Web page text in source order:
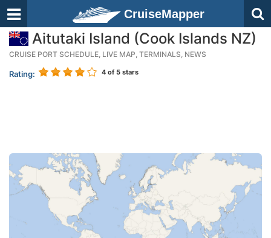
CruiseMapper
Aitutaki Island (Cook Islands NZ)
CRUISE PORT SCHEDULE, LIVE MAP, TERMINALS, NEWS
Rating: 4 of 5 stars